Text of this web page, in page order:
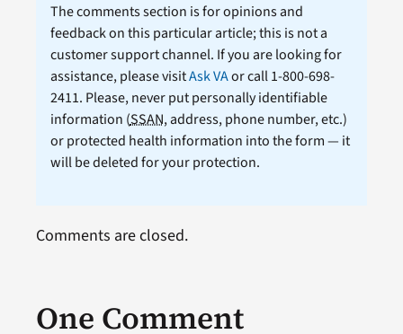
The comments section is for opinions and
feedback on this particular article; this is not a
customer support channel. If you are looking for
assistance, please visitAsk VAor call 1-800-698-
2411. Please, never put personally identifiable
information (SSAN, address, phone number, etc.)
or protected health information into the form — it
will be deleted for your protection.
One Comment
Comments are closed.